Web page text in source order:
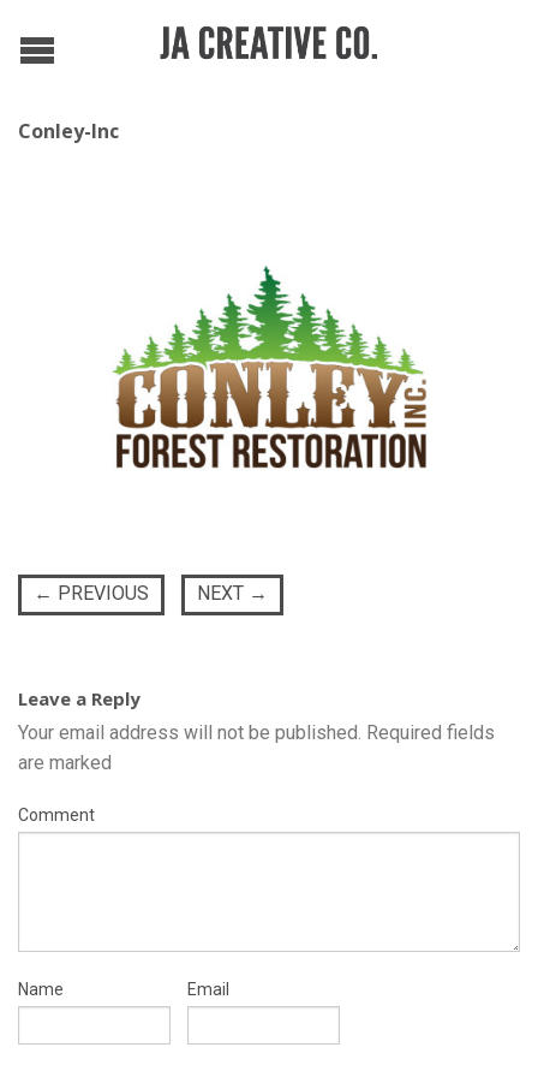
Conley-Inc
← PREVIOUS NEXT →
Leave a Reply
Your email address will not be published. Required fields
are marked
Comment
Name Email